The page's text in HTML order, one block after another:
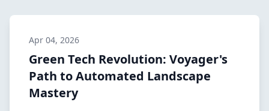
Apr 04, 2026
Green Tech Revolution: Voyager's
Path to Automated Landscape
Mastery